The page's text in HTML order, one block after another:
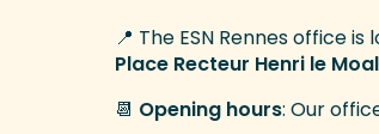
📍 The ESN Rennes office
Place Recteur Henri le
📆 Opening hours: Our